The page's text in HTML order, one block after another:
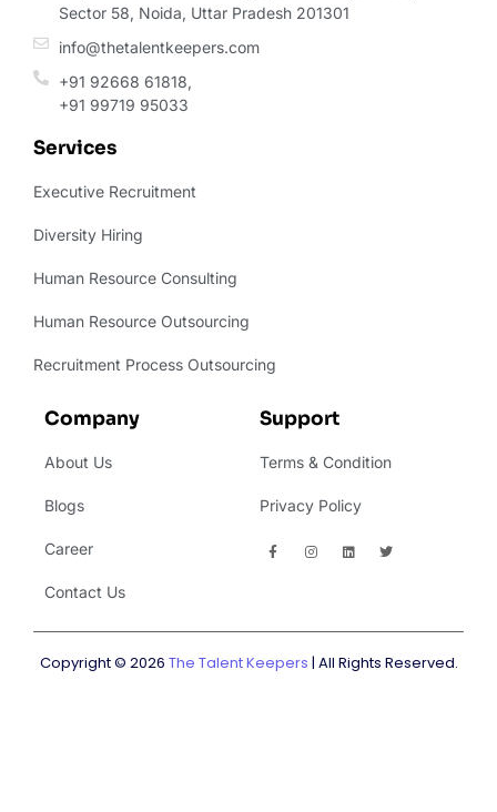
Sector 58, Noida, Uttar Pradesh 201301
info@thetalentkeepers.com
+91 92668 61818,
+91 99719 95033
Services
Executive Recruitment
Diversity Hiring
Human Resource Consulting
Human Resource Outsourcing
Recruitment Process Outsourcing
Company
About Us
Blogs
Career
Contact Us
Support
Terms & Condition
Privacy Policy
Copyright © 2026 The Talent Keepers | All Rights Reserved.